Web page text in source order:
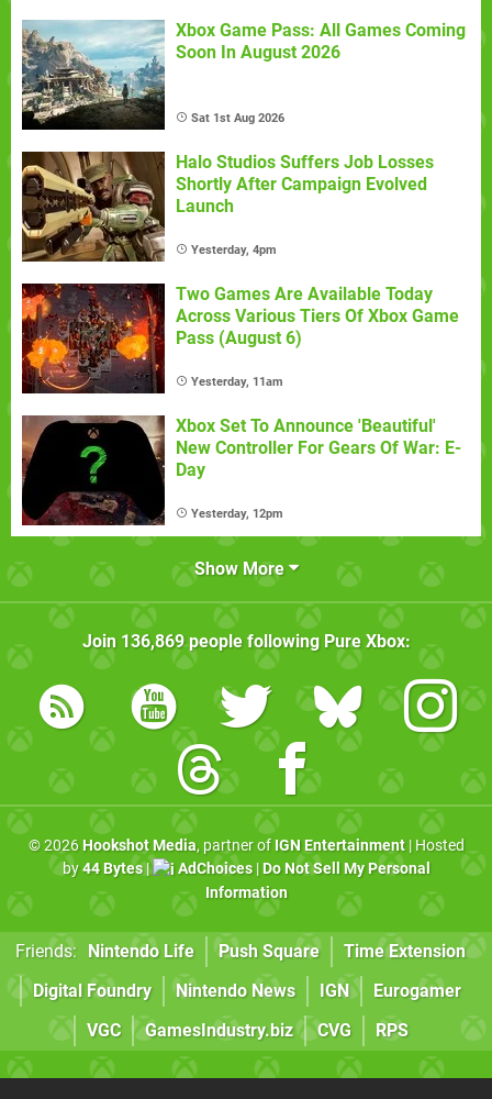
Xbox Game Pass: All Games Coming
Soon In August 2026
Sat 1st Aug 2026
Halo Studios Suffers Job Losses
Shortly After Campaign Evolved
Launch
Yesterday, 4pm
Two Games Are Available Today
Across Various Tiers Of Xbox Game
Pass (August 6)
Yesterday, 11am
Xbox Set To Announce 'Beautiful'
New Controller For Gears Of War: E-
Day
Yesterday, 12pm
Show More
Join 136,869people following Pure Xbox:
© 2026 Hookshot Media, partner of IGN Entertainment| Hosted
by44 Bytes| AdChoices| Do Not Sell My Personal
Information
Friends: Nintendo Life Push Square
Time Extension
Digital Foundry
Nintendo News IGN
Eurogamer
VGC
GamesIndustry.biz CVG RPS